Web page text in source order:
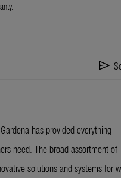
.
send
has provided everything
need. The broad assortment of
solutions and systems for